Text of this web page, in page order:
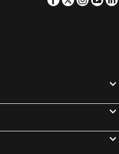
Ocean Road
Stadium